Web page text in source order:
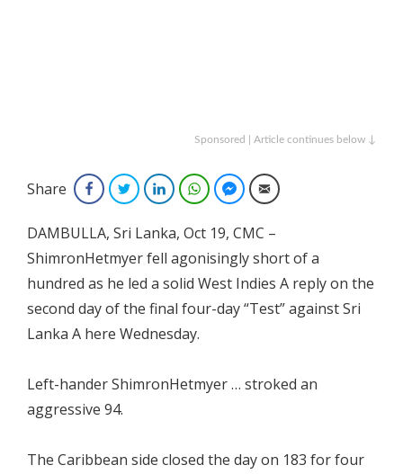
Sponsored | Article continues below ↓
Share FacebookTwitterLinkedInWhatsAppFacebook Messenger
Email
DAMBULLA, Sri Lanka, Oct 19, CMC –
ShimronHetmyer fell agonisingly short of a
hundred as he led a solid West Indies A reply on the
second day of the final four-day “Test” against Sri
Lanka A here Wednesday.
Left-hander ShimronHetmyer … stroked an
aggressive 94.
The Caribbean side closed the day on 183 for four